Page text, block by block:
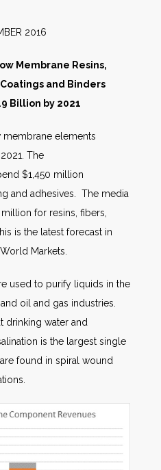
2016
Membrane Resins,
and Binders
Billion by 2021
elements
The
$1,450 million
and adhesives. The media
for resins, fibers,
is the latest forecast in
Markets.
used to purify liquids in the
oil and gas industries.
drinking water and
is the largest single
found in spiral wound